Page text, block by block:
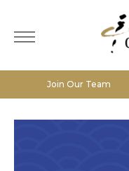
Join Our Team